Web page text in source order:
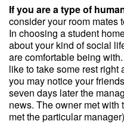
If you are a type of
consider your room mates
In choosing a student
about your kind of social
are comfortable being
like to take some rest
you may notice your
seven days later the
news. The owner met with
met the particular